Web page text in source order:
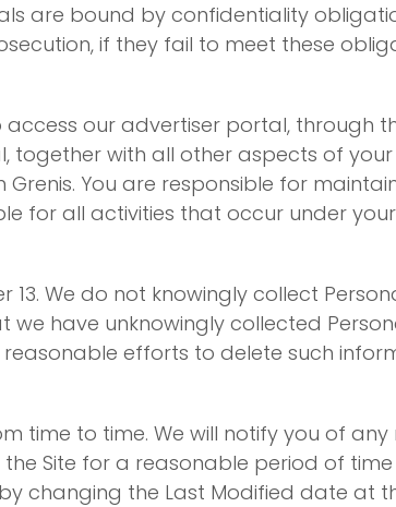
are bound by confidentiality
if they fail to meet these
our advertiser portal, through
together with all other aspects of
You are responsible for
for all activities that occur under
13. We do not knowingly collect
we have unknowingly collected
reasonable efforts to delete such
time to time. We will notify you of
Site for a reasonable period of
changing the Last Modified date at